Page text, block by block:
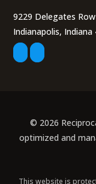
9229 Delegates
Indianapolis, Indiana
© 2026
optimized and
This website is